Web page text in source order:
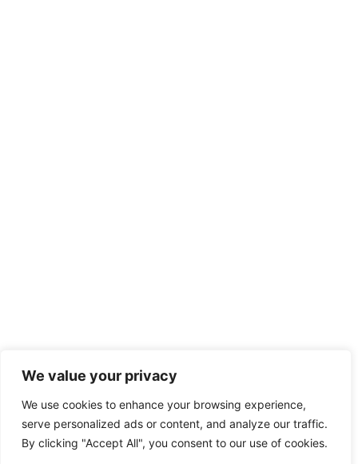
We value your privacy
We use cookies to enhance your browsing experience,
serve personalized ads or content, and analyze our traffic.
By clicking "Accept All", you consent to our use of cookies.